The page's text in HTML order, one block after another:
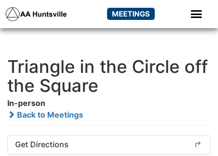
MEETINGS
Triangle in the Circle off
the Square
In-person
Back to Meetings
Get Directions